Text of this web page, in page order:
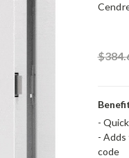
-
-
code